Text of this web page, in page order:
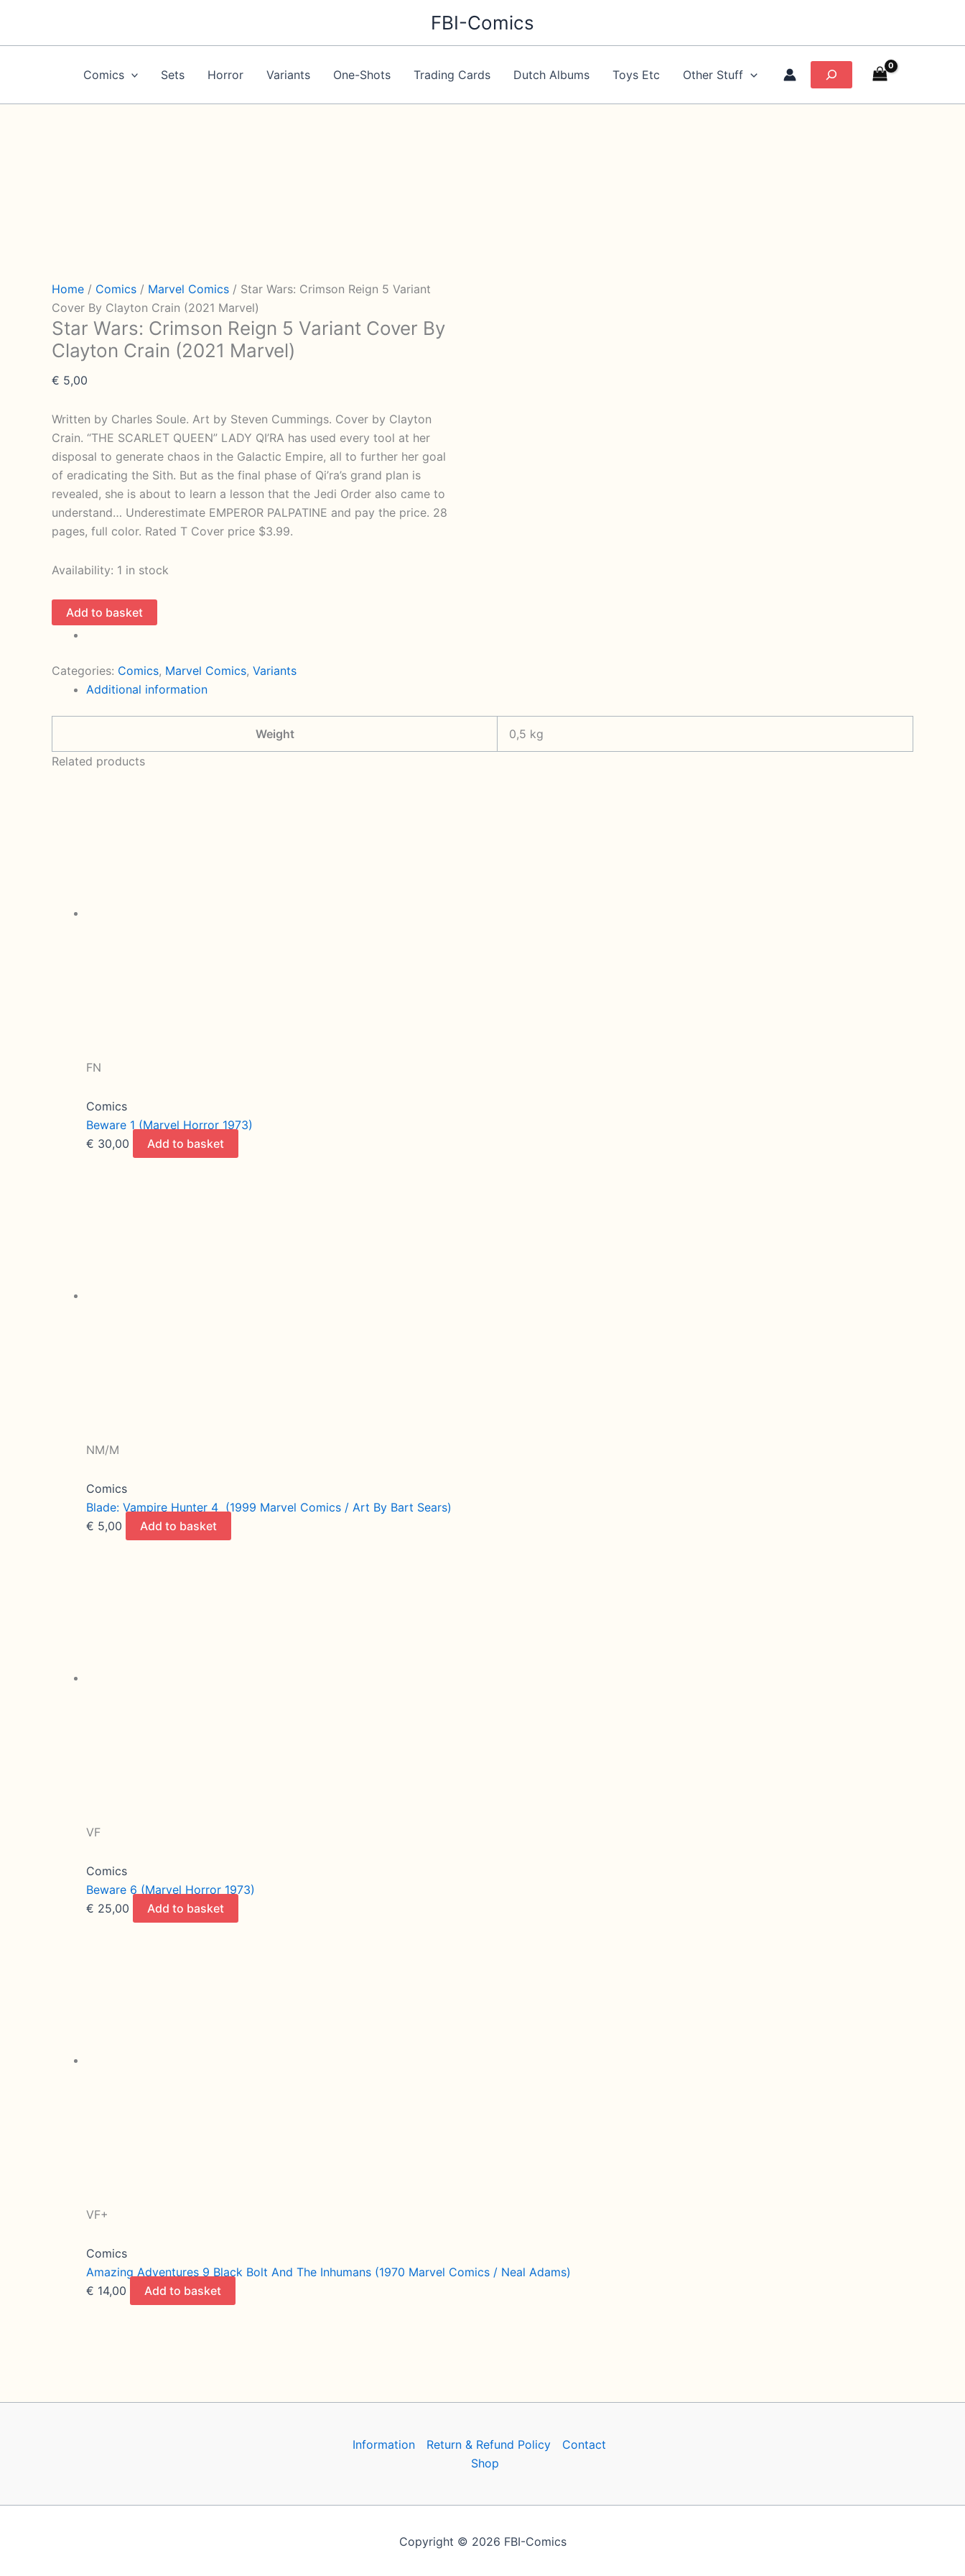
content
FBI-Comics
Comics Sets Horror Variants One-Shots Trading Cards Dutch Albums Toys Etc Other Stuff Search
Home / Comics / Marvel Comics / Star Wars: Crimson Reign 5 Variant
Cover By Clayton Crain (2021 Marvel)
Star Wars: Crimson Reign 5 Variant Cover By
Clayton Crain (2021 Marvel)
€ 5,00
Written by Charles Soule. Art by Steven Cummings. Cover by Clayton
Crain. “THE SCARLET QUEEN” LADY QI’RA has used every tool at her
disposal to generate chaos in the Galactic Empire, all to further her goal
of eradicating the Sith. But as the final phase of Qi’ra’s grand plan is
revealed, she is about to learn a lesson that the Jedi Order also came to
understand… Underestimate EMPEROR PALPATINE and pay the price. 28
pages, full color. Rated T Cover price $3.99.
Availability: 1 in stock
Star
Wars:
Reign
Cover
Clayton
Add to basket
Categories: Comics, Marvel Comics, Variants
Additional information
Weight
0,5 kg
Related products
FN
Comics
Beware 1 (Marvel Horror 1973)
€ 30,00 Add to basket
NM/M
Comics
Blade: Vampire Hunter 4 (1999 Marvel Comics / Art By Bart Sears)
€ 5,00 Add to basket
VF
Comics
Beware 6 (Marvel Horror 1973)
€ 25,00 Add to basket
VF+
Comics
Amazing Adventures 9 Black Bolt And The Inhumans (1970 Marvel Comics / Neal Adams)
€ 14,00 Add to basket
Information Return & Refund Policy
Contact
Shop
Copyright © 2026 FBI-Comics